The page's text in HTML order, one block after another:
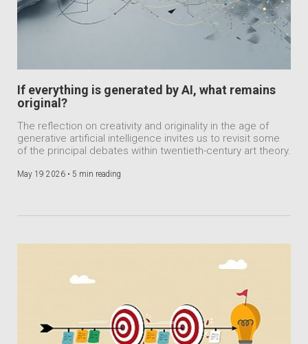
If everything is generated by AI, what remains
original?
The reflection on creativity and originality in the age of
generative artificial intelligence invites us to revisit some
of the principal debates within twentieth-century art theory.
May 19 2026 • 5 min reading